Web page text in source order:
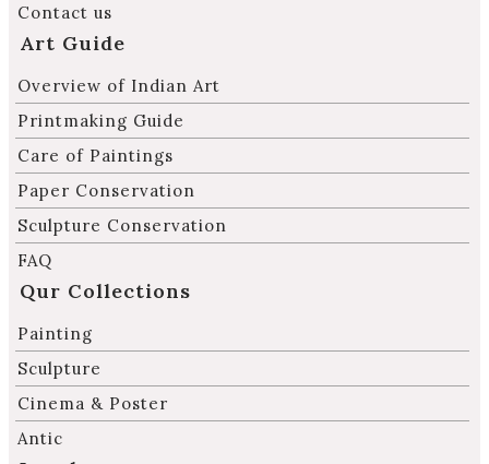
Contact us
Art Guide
Overview of Indian Art
Printmaking Guide
Care of Paintings
Paper Conservation
Sculpture Conservation
FAQ
Qur Collections
Painting
Sculpture
Cinema & Poster
Antic